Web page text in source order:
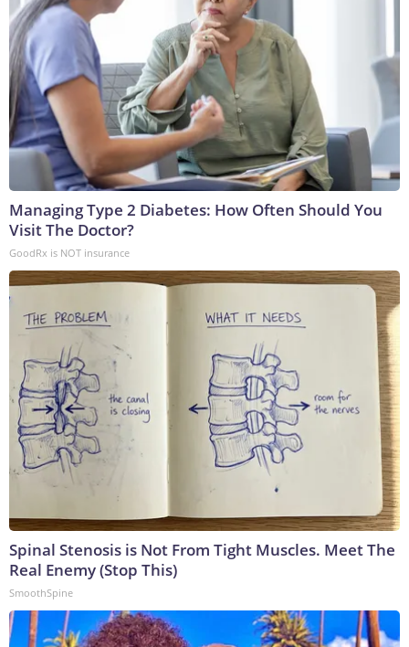
Managing Type 2 Diabetes: How Often Should You
Visit The Doctor?
GoodRx is NOT insurance
Spinal Stenosis is Not From Tight Muscles. Meet The
Real Enemy (Stop This)
SmoothSpine